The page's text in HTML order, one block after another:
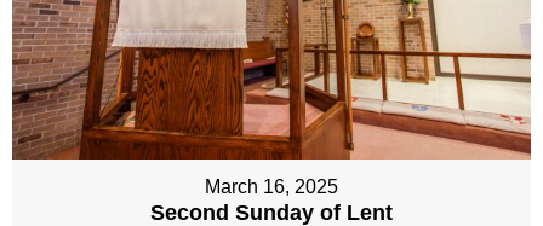
March 16, 2025
Second Sunday of Lent